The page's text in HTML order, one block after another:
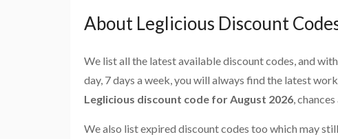
About Leglicious Discount
We list all the latest available discount codes, and
day, 7 days a week, you will always find the latest
Leglicious discount code for August 2026,
We also list expired discount codes too which may